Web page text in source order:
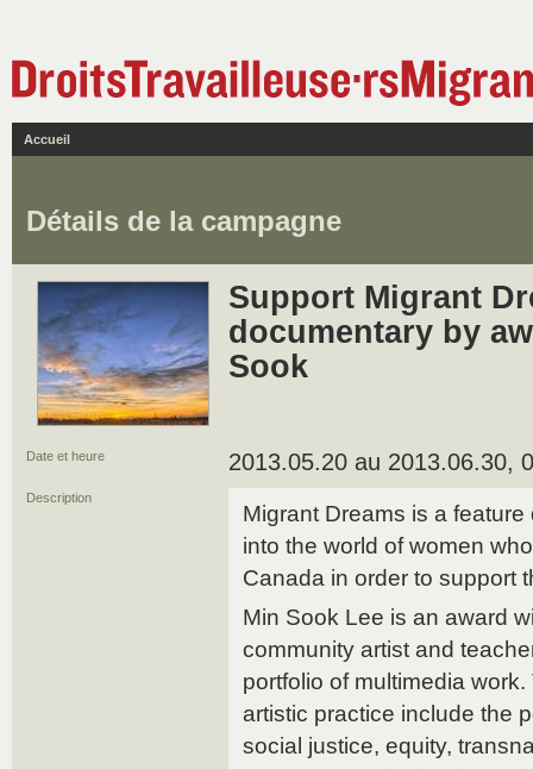
Accueil
Détails de la campagne
Support Migrant
documentary by
Sook
Date et heure 2013.05.20 au 2013.06.30,
Description
Migrant Dreams is a
into the world of women
Canada in order to support
Min Sook Lee is an award
community artist and
portfolio of multimedia
artistic practice include the
social justice, equity,